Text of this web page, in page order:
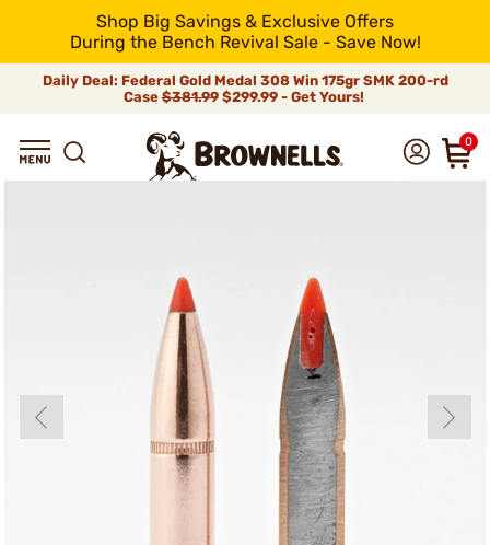
Shop Big Savings & Exclusive Offers
During the Bench Revival Sale - Save Now!
Daily Deal: Federal Gold Medal 308 Win 175gr SMK 200-rd
Case$381.99$299.99 - Get Yours!
0